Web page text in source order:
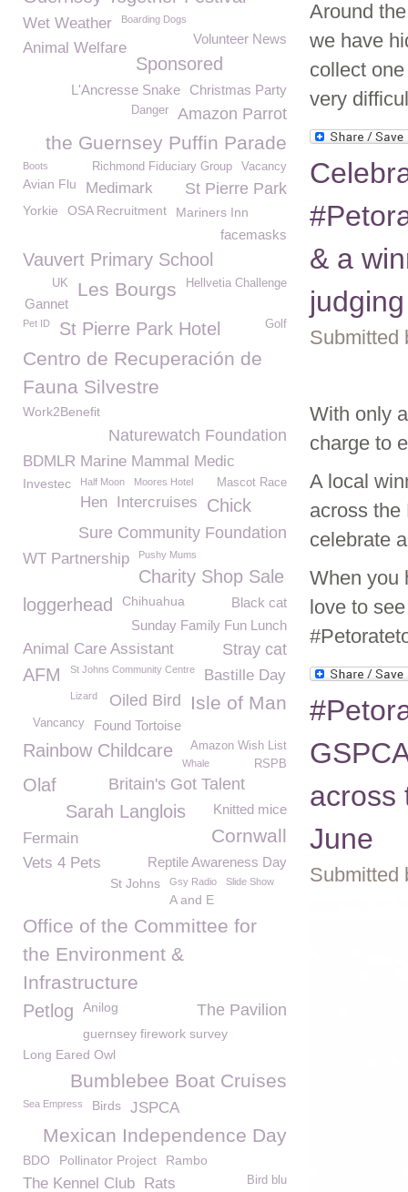
Around
we have
collect
very
& a
judging
Submitted
With only
charge to
A local
across the
celebrate
When you
love to
across
June
Submitted
Wet Weather Boarding Dogs
Volunteer News
Animal Welfare
Sponsored
Christmas Party
L'Ancresse Snake
Amazon Parrot
Danger
the Guernsey Puffin Parade
Vacancy
Boots Richmond Fiduciary Group
Avian Flu Medimark St Pierre Park
Yorkie OSA Recruitment Mariners Inn
facemasks
Vauvert Primary School
Hellvetia Challenge
Les Bourgs
UK
Gannet
Golf
Pet ID St Pierre Park Hotel
Centro de Recuperación de
Fauna Silvestre
Work2Benefit
Naturewatch Foundation
BDMLR Marine Mammal Medic
Investec Half Moon Mascot Race
Moores Hotel
Hen Intercruises Chick
Sure Community Foundation
WT Partnership Pushy Mums
Charity Shop Sale
loggerhead
Chihuahua
Black cat
Sunday Family Fun Lunch
Animal Care Assistant Stray cat
AFM St Johns Community Centre Bastille Day
Isle of Man
Lizard Oiled Bird
Found Tortoise
Vancancy
Rainbow Childcare
Amazon Wish List
RSPB
Whale
Olaf Britain's Got Talent
Knitted mice
Sarah Langlois
Cornwall
Fermain
Reptile Awareness Day
Vets 4 Pets
St Johns Gsy Radio Slide Show
A and E
Office of the Committee for
the Environment &
Infrastructure
Petlog The Pavilion
Anilog
guernsey firework survey
Long Eared Owl
Bumblebee Boat Cruises
Sea Empress Birds JSPCA
Mexican Independence Day
BDO Pollinator Project Rambo
The Kennel Club Bird blu
Rats